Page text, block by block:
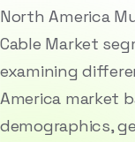
North America
Cable Market
examining
America market
demographics,